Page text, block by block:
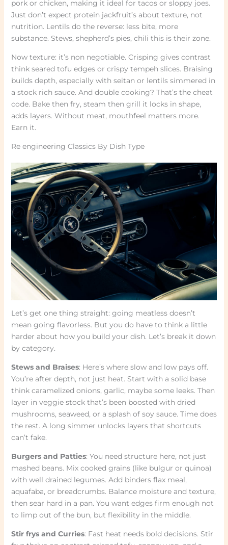
pork or chicken, making it ideal for tacos or sloppy joes.
Just don’t expect protein jackfruit’s about texture, not
nutrition. Lentils do the reverse: less bite, more
substance. Stews, shepherd’s pies, chili this is their zone.
Now texture: it’s non negotiable. Crisping gives contrast
think seared tofu edges or crispy tempeh slices. Braising
builds depth, especially with seitan or lentils simmered in
a stock rich sauce. And double cooking? That’s the cheat
code. Bake then fry, steam then grill it locks in shape,
adds layers. Without meat, mouthfeel matters more.
Earn it.
Re engineering Classics By Dish Type
Let’s get one thing straight: going meatless doesn’t
mean going flavorless. But you do have to think a little
harder about how you build your dish. Let’s break it down
by category.
Stews and Braises: Here’s where slow and low pays off.
You’re after depth, not just heat. Start with a solid base
think caramelized onions, garlic, maybe some leeks. Then
layer in veggie stock that’s been boosted with dried
mushrooms, seaweed, or a splash of soy sauce. Time does
the rest. A long simmer unlocks layers that shortcuts
can’t fake.
Burgers and Patties: You need structure here, not just
mashed beans. Mix cooked grains (like bulgur or quinoa)
with well drained legumes. Add binders flax meal,
aquafaba, or breadcrumbs. Balance moisture and texture,
then sear hard in a pan. You want edges firm enough not
to limp out of the bun, but flexibility in the middle.
Stir frys and Curries: Fast heat needs bold decisions. Stir